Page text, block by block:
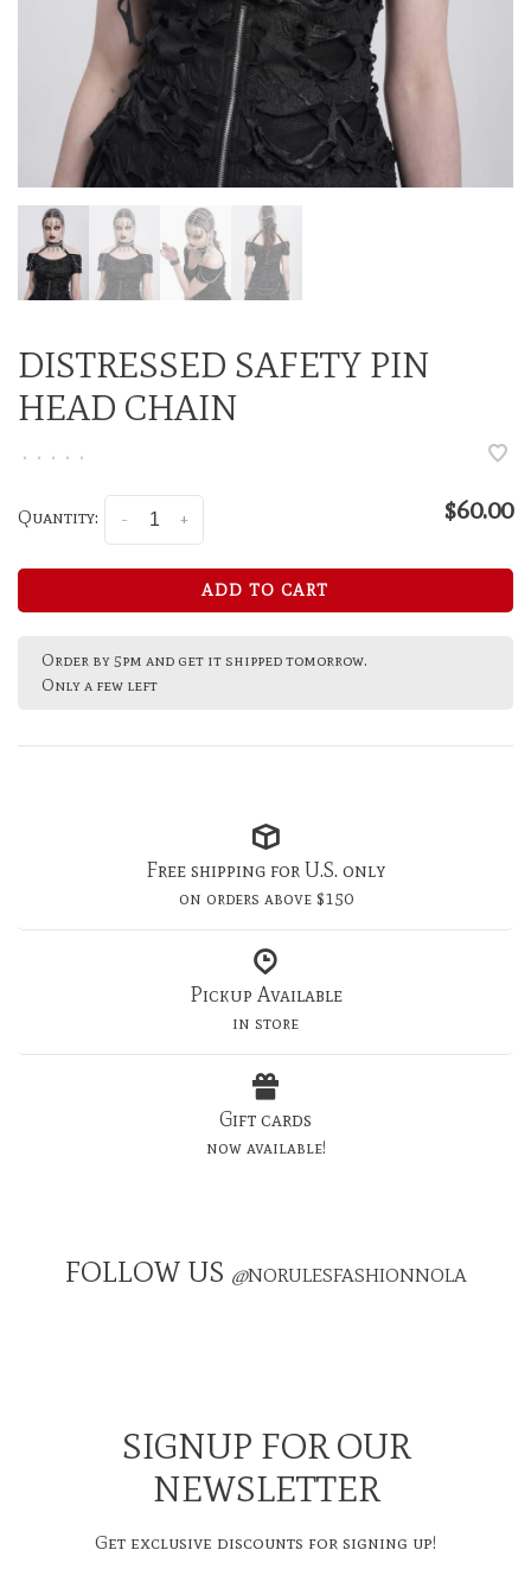
DISTRESSED SAFETY PIN
HEAD CHAIN
• • • • •
Quantity: +
- $60.00
ADD TO CART
Order by 5pm and get it shipped tomorrow.
Only a few left
Free shipping for U.S. only
on orders above $150
Pickup Available
in store
Gift cards
now available!
FOLLOW US @NORULESFASHIONNOLA
SIGNUP FOR OUR
NEWSLETTER
Get exclusive discounts for signing up!